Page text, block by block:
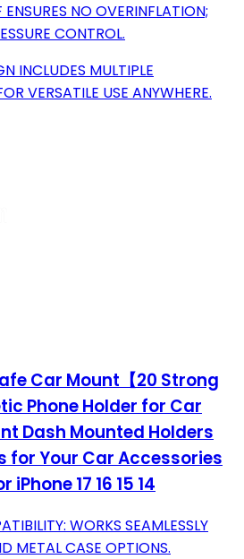
NO OVERINFLATION;
CONTROL.
INCLUDES MULTIPLE
VERSATILE USE ANYWHERE.
Car Mount【20 Strong
Phone Holder for Car
Dash Mounted Holders
for Your Car Accessories
17 16 15 14
WORKS SEAMLESSLY
METAL CASE OPTIONS.